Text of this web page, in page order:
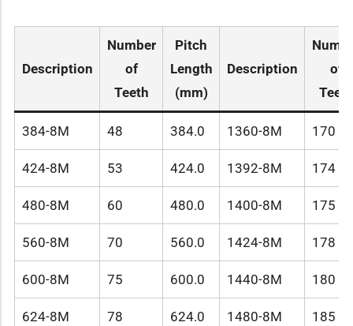
Description
Number
of
Teeth
Pitch
Length
(mm)
Description
of
Teeth
384-8M 48 384.0 1360-8M 170
424-8M 53 424.0 1392-8M 174
480-8M 60 480.0 1400-8M 175
560-8M 70 560.0 1424-8M 178
600-8M 75 600.0 1440-8M 180
624-8M 78 624.0 1480-8M 185